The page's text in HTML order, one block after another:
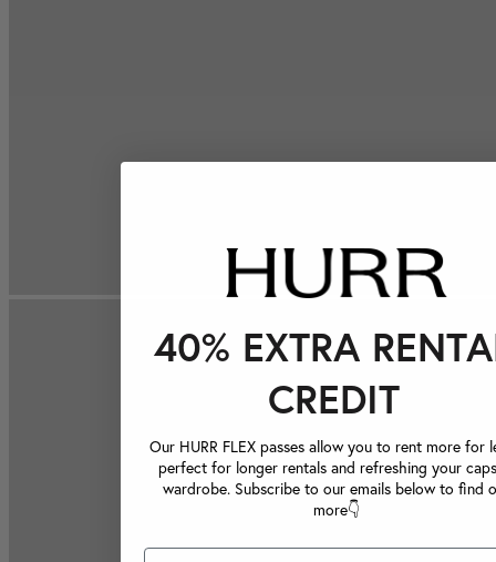
40% EXTRA
CREDIT
Our HURR FLEX passes allow you to rent more for
perfect for longer rentals and refreshing your
wardrobe. Subscribe to our emails below to find
more👇